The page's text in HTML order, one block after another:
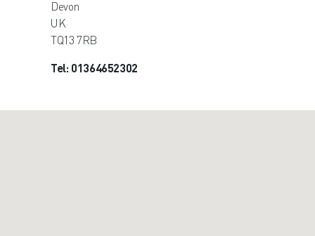
Devon
UK
TQ13 7RB
Tel: 01364652302